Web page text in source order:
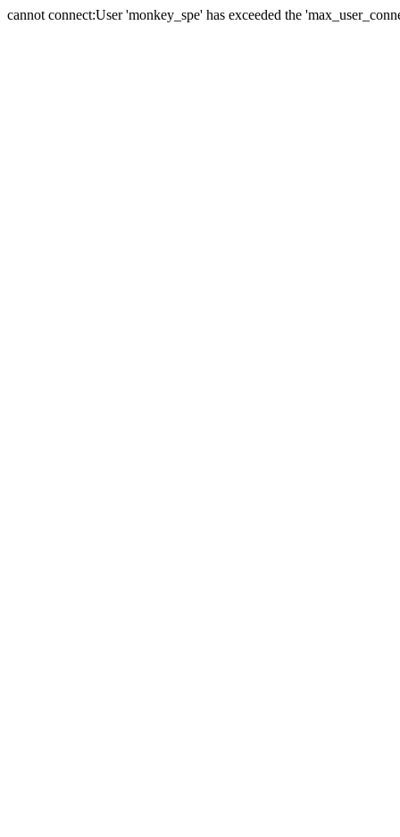
cannot connect:User 'monkey_spe' has exceeded the